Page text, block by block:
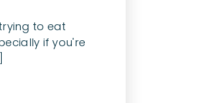
to eat
if you're